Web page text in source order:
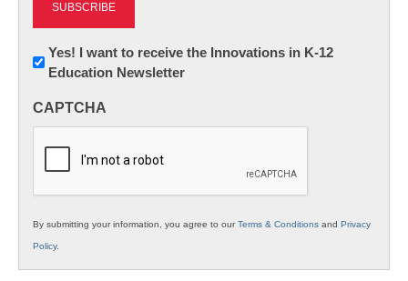
Newsletter:
Innovations
K12
Yes! I want to receive the Innovations in K-12
Education Newsletter
CAPTCHA
By submitting your information, you agree to ourTerms & Conditions and Privacy
Policy.